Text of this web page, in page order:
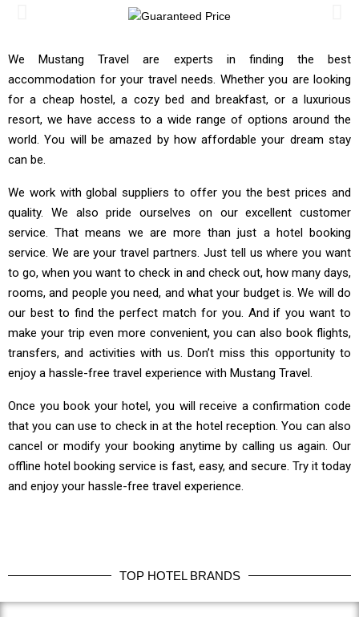
We Mustang Travel are experts in finding the best
accommodation for your travel needs. Whether you are looking
for a cheap hostel, a cozy bed and breakfast, or a luxurious
resort, we have access to a wide range of options around the
world. You will be amazed by how affordable your dream stay
can be.
We work with global suppliers to offer you the best prices and
quality. We also pride ourselves on our excellent customer
service. That means we are more than just a hotel booking
service. We are your travel partners. Just tell us where you want
to go, when you want to check in and check out, how many days,
rooms, and people you need, and what your budget is. We will do
our best to find the perfect match for you. And if you want to
make your trip even more convenient, you can also book flights,
transfers, and activities with us. Don’t miss this opportunity to
enjoy a hassle-free travel experience with Mustang Travel.
Once you book your hotel, you will receive a confirmation code
that you can use to check in at the hotel reception. You can also
cancel or modify your booking anytime by calling us again. Our
offline hotel booking service is fast, easy, and secure. Try it today
and enjoy your hassle-free travel experience.
TOP HOTEL BRANDS